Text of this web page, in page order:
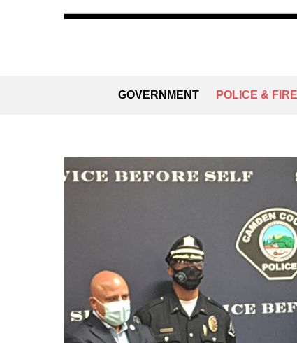
GOVERNMENT POLICE & FIRE